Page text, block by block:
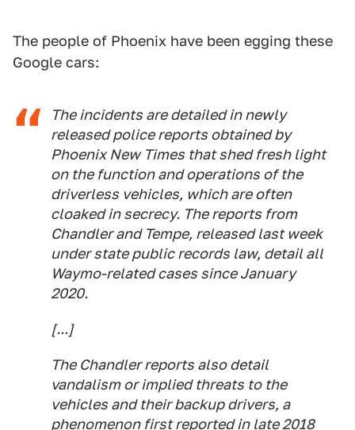
The people of Phoenix have been egging these
Google cars:
The incidents are detailed in newly
released police reports obtained by
Phoenix New Times that shed fresh light
on the function and operations of the
driverless vehicles, which are often
cloaked in secrecy. The reports from
Chandler and Tempe, released last week
under state public records law, detail all
Waymo-related cases since January
2020.
[...]
The Chandler reports also detail
vandalism or implied threats to the
vehicles and their backup drivers, a
phenomenon first reported in late 2018